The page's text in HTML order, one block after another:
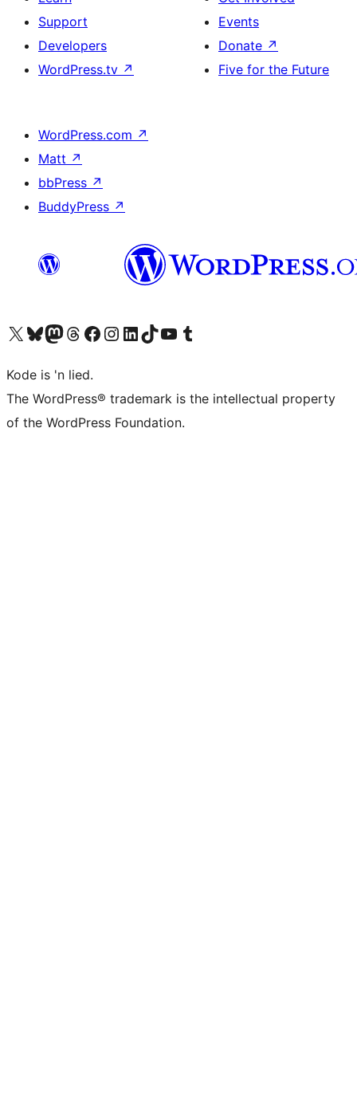
Support
Developers
WordPress.tv ↗
Events
Donate ↗
Five for the Future
WordPress.com ↗
Matt ↗
bbPress ↗
BuddyPress ↗
Visit our X (formerly Twitter) account
Visit our Bluesky account
Visit our Mastodon account
Visit our Threads account
Visit our Facebook page
Visit our Instagram account
Visit our LinkedIn account
Visit our TikTok account
Visit our YouTube channel
Visit our Tumblr account
Kode is 'n lied.
The WordPress® trademark is the intellectual property
of the WordPress Foundation.